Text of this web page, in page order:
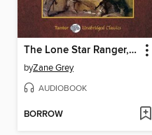
The Lone Star Ranger, with eBook
byZane Grey
AUDIOBOOK
BORROW